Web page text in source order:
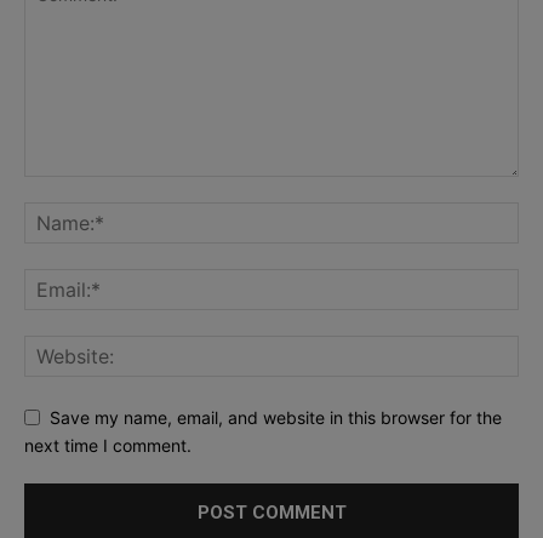
Save my name, email, and website in this browser for the
next time I comment.